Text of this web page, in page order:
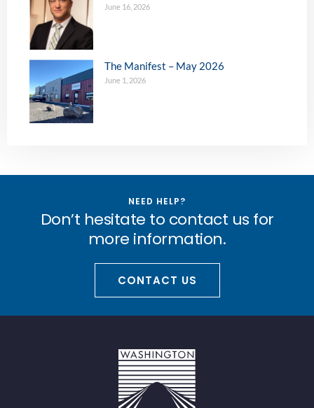
June 16, 2026
The Manifest – May 2026
June 1, 2026
NEED HELP?
Don’t hesitate to contact us for
more information.
CONTACT US